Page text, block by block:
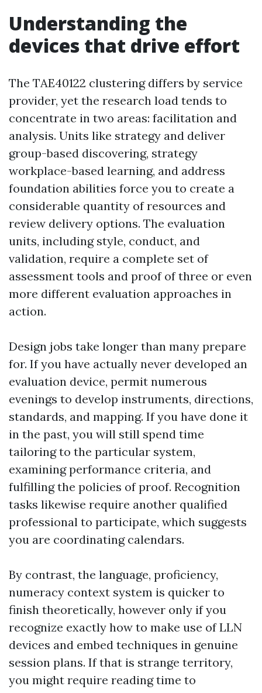
Understanding the
devices that drive effort
The TAE40122 clustering differs by service
provider, yet the research load tends to
concentrate in two areas: facilitation and
analysis. Units like strategy and deliver
group-based discovering, strategy
workplace-based learning, and address
foundation abilities force you to create a
considerable quantity of resources and
review delivery options. The evaluation
units, including style, conduct, and
validation, require a complete set of
assessment tools and proof of three or even
more different evaluation approaches in
action.
Design jobs take longer than many prepare
for. If you have actually never developed an
evaluation device, permit numerous
evenings to develop instruments, directions,
standards, and mapping. If you have done it
in the past, you will still spend time
tailoring to the particular system,
examining performance criteria, and
fulfilling the policies of proof. Recognition
tasks likewise require another qualified
professional to participate, which suggests
you are coordinating calendars.
By contrast, the language, proficiency,
numeracy context system is quicker to
finish theoretically, however only if you
recognize exactly how to make use of LLN
devices and embed techniques in genuine
session plans. If that is strange territory,
you might require reading time to